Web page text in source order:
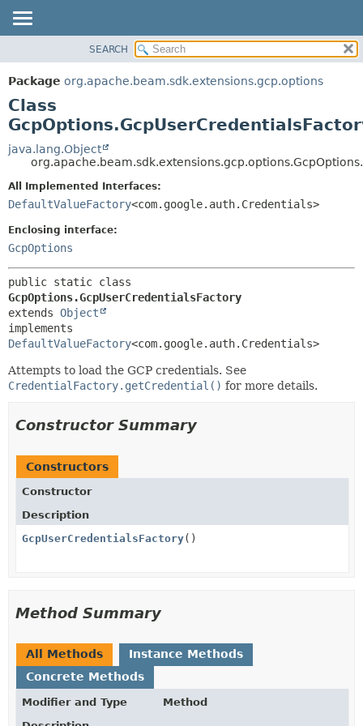
PACKAGE
CLASS
TREE
DEPRECATED
INDEX
HELP
DETAIL:
CONSTR
SEARCH
Package org.apache.beam.sdk.extensions.gcp.options
Class
java.lang.Object
All Implemented Interfaces:
DefaultValueFactory<com.google.auth.Credentials>
Enclosing interface:
GcpOptions
GcpOptions.GcpUserCredentialsFactory
extends Object
DefaultValueFactory<com.google.auth.Credentials>
Attempts to load the GCP credentials. See
CredentialFactory.getCredential() for more details.
Constructor Summary
Constructors
Constructor
Description
GcpUserCredentialsFactory()
Method Summary
All Methods
Instance Methods
Concrete Methods
Modifier and Type
Method